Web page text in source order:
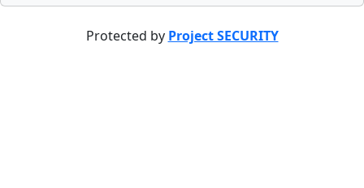
Protected by Project SECURITY